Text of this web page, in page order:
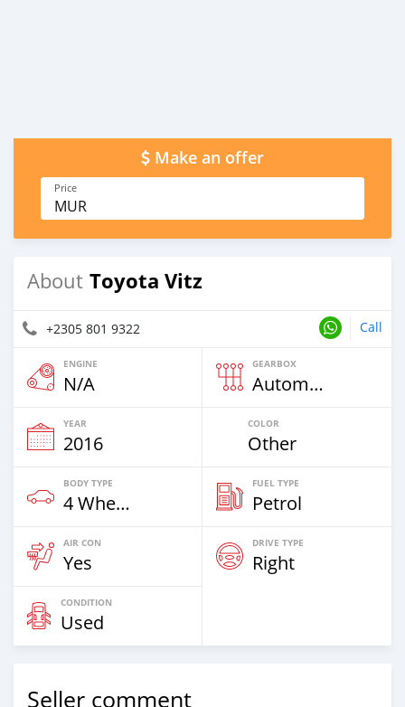
Make an offer
Price
MUR
About Toyota Vitz
+2305 801 9322 Call
ENGINE
N/A
GEARBOX
Automatic
YEAR
2016
COLOR
Other
BODY TYPE
4 Wheel Drives & SUVs
FUEL TYPE
Petrol
AIR CON
Yes
DRIVE TYPE
Right
CONDITION
Used
Seller comment